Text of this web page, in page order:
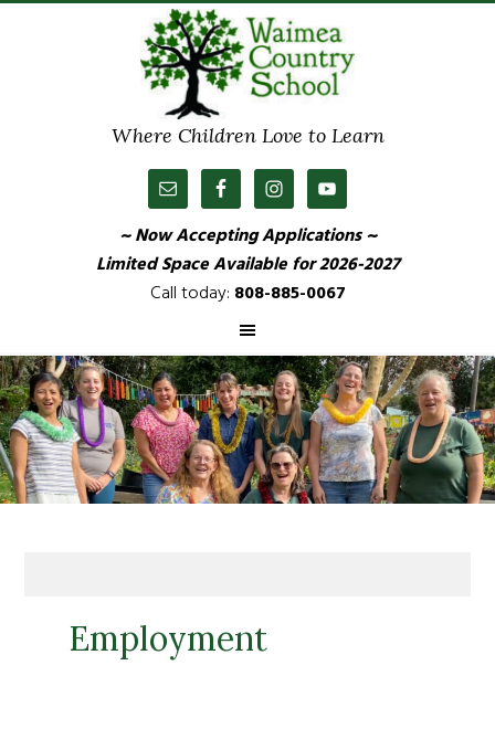
Where Children Love to Learn
~ Now Accepting Applications ~
Limited Space Availablefor 2026-2027
Call today: 808-885-0067
Employment